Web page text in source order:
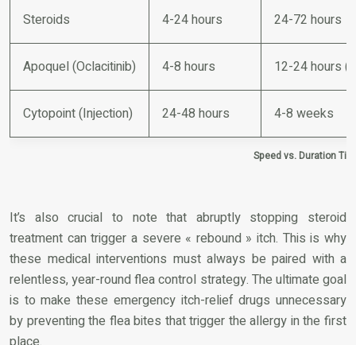
Speed vs. Duration
Steroids 4-24 hours 24-72 hours
Apoquel (Oclacitinib) 4-8 hours 12-24 hours
Cytopoint (Injection) 24-48 hours 4-8 weeks
It’s also crucial to note that abruptly stopping steroid
treatment can trigger a severe « rebound » itch. This is why
these medical interventions must always be paired with a
relentless, year-round flea control strategy. The ultimate goal
is to make these emergency itch-relief drugs unnecessary
by preventing the flea bites that trigger the allergy in the first